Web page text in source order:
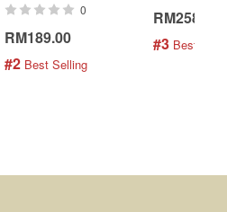
0
RM189.00
#2 Best Selling
RM258.00
#3 Best